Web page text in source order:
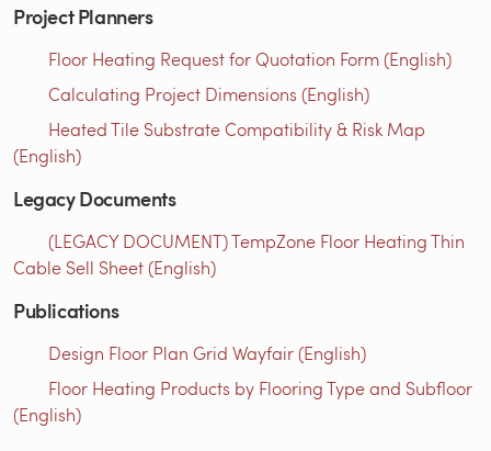
Project Planners
Floor Heating Request for Quotation Form (English)
Calculating Project Dimensions (English)
Heated Tile Substrate Compatibility & Risk Map
(English)
Legacy Documents
(LEGACY DOCUMENT) TempZone Floor Heating Thin
Cable Sell Sheet (English)
Publications
Design Floor Plan Grid Wayfair (English)
Floor Heating Products by Flooring Type and Subfloor
(English)